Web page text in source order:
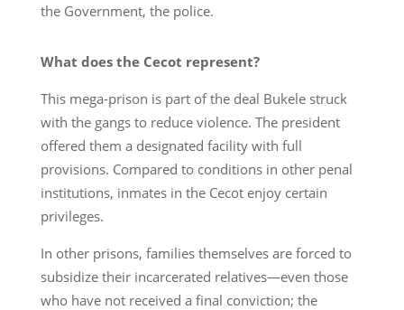
the Government, the police.
What does the Cecot represent?
This mega-prison is part of the deal Bukele struck
with the gangs to reduce violence. The president
offered them a designated facility with full
provisions. Compared to conditions in other penal
institutions, inmates in the Cecot enjoy certain
privileges.
In other prisons, families themselves are forced to
subsidize their incarcerated relatives—even those
who have not received a final conviction; the